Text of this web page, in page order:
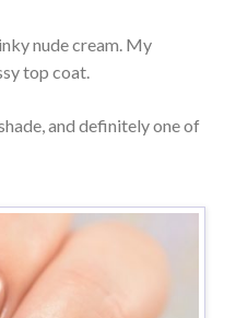
nude cream. My
top coat.
and definitely one of